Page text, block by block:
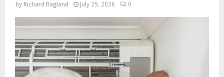
by Richard Ragland July 29, 2026 0